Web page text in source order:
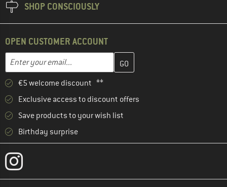
SHOP CONSCIOUSLY
OPEN CUSTOMER ACCOUNT
Email address
Enter your email address here and create your customer
€5 welcome discount **
Exclusive access to discount offers
Save products to your wish list
Birthday surprise